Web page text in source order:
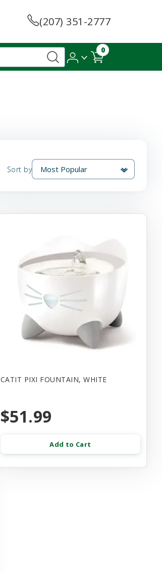
(207) 351-2777
0
Sort by
CATIT PIXI FOUNTAIN, WHITE
$51.99
Add to Cart